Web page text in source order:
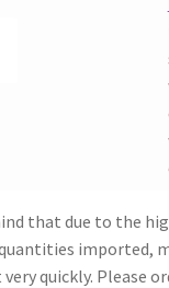
that due to the
imported,
quickly. Please